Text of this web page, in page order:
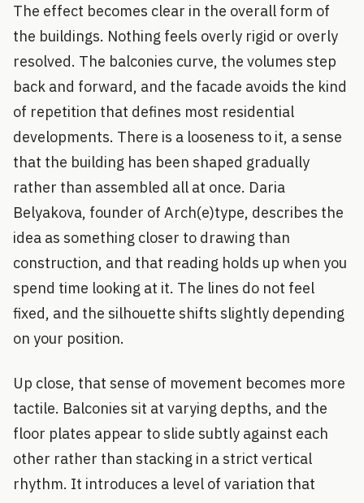
The effect becomes clear in the overall form of
the buildings. Nothing feels overly rigid or overly
resolved. The balconies curve, the volumes step
back and forward, and the facade avoids the kind
of repetition that defines most residential
developments. There is a looseness to it, a sense
that the building has been shaped gradually
rather than assembled all at once. Daria
Belyakova, founder of Arch(e)type, describes the
idea as something closer to drawing than
construction, and that reading holds up when you
spend time looking at it. The lines do not feel
fixed, and the silhouette shifts slightly depending
on your position.
Up close, that sense of movement becomes more
tactile. Balconies sit at varying depths, and the
floor plates appear to slide subtly against each
other rather than stacking in a strict vertical
rhythm. It introduces a level of variation that